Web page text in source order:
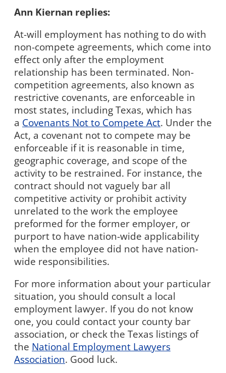
Ann Kiernan replies:
At-will employment has nothing to do with
non-compete agreements, which come into
effect only after the employment
relationship has been terminated. Non-
competition agreements, also known as
restrictive covenants, are enforceable in
most states, including Texas, which has
a Covenants Not to Compete Act. Under the
Act, a covenant not to compete may be
enforceable if it is reasonable in time,
geographic coverage, and scope of the
activity to be restrained. For instance, the
contract should not vaguely bar all
competitive activity or prohibit activity
unrelated to the work the employee
preformed for the former employer, or
purport to have nation-wide applicability
when the employee did not have nation-
wide responsibilities.
For more information about your particular
situation, you should consult a local
employment lawyer. If you do not know
one, you could contact your county bar
association, or check the Texas listings of
the National Employment Lawyers
Association. Good luck.